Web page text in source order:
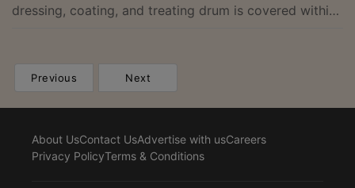
dressing, coating, and treating drum is covered within
other agricultural machinery includes seed dusting
machines consisting of a revolving drum in which the
powders. The appellant applied for an...
Previous Next
About UsContact UsAdvertise with usCareers
Privacy PolicyTerms & Conditions